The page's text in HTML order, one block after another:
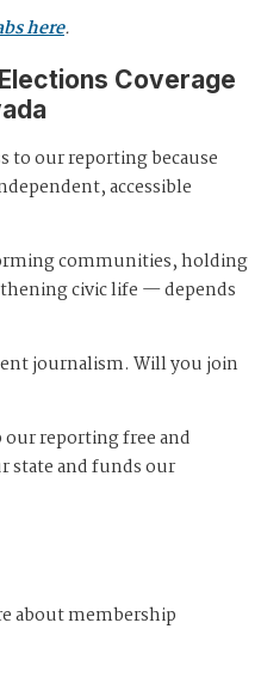
here.
Coverage
to our reporting because
accessible
communities, holding
civic life — depends
journalism. Will you join
reporting free and
state and funds our
about membership